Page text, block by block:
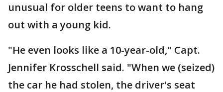
unusual for older teens to want to hang
out with a young kid.
"He even looks like a 10-year-old," Capt.
Jennifer Krosschell said. "When we (seized)
the car he had stolen, the driver's seat